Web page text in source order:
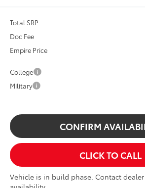
Total SRP
Doc Fee
Empire Price
College
Military
CONFIRM
CLICK TO CALL
Vehicle is in build phase. Contact